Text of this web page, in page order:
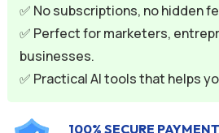
✅ No subscriptions, no hidden
✅ Perfect for marketers,
businesses.
✅ Practical AI tools that helps
100% SECURE PAYMENT